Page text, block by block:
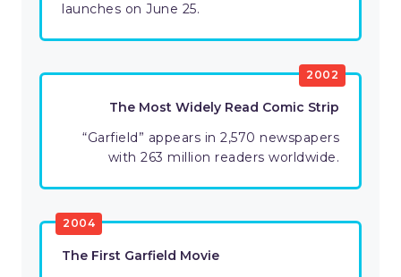
launches on June 25.
2002
The Most Widely Read Comic Strip
“Garfield” appears in 2,570 newspapers
with 263 million readers worldwide.
2004
The First Garfield Movie